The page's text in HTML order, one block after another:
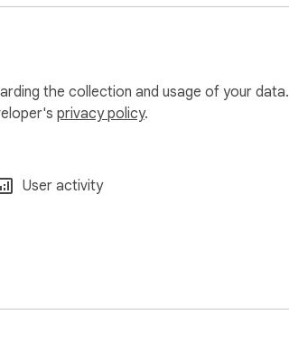
the collection and usage of your data.
privacy policy.
User activity